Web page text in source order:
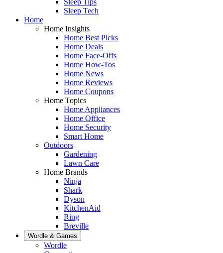
Sleep Tech
Home
Home Insights
Home Best Picks
Home Deals
Home Face-Offs
Home How-Tos
Home News
Home Reviews
Home Coupons
Home Topics
Home Appliances
Home Office
Home Security
Smart Home
Outdoors
Gardening
Lawn Care
Home Brands
Ninja
Shark
Dyson
KitchenAid
Ring
Breville
Wordle & Games
Wordle